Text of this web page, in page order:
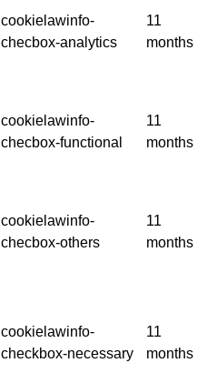
cookielawinfo-
checbox-analytics
11
months
cookielawinfo-
checbox-functional
11
months
cookielawinfo-
checbox-others
11
months
cookielawinfo-
checkbox-necessary
11
months